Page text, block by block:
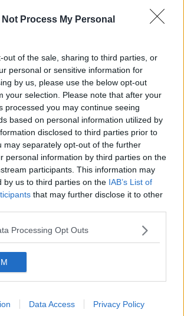
Not Process My Personal
out of the sale, sharing to third parties, or
personal or sensitive information for
by us, please use the below opt-out
your selection. Please note that after your
processed you may continue seeing
based on personal information utilized by
disclosed to third parties prior to
may separately opt-out of the further
personal information by third parties on the
participants. This information may
by us to third parties on the IAB’s List of
that may further disclose it to other
Processing Opt Outs
Data Access Privacy Policy
Beck's Saturday SoundSystem With The
MUSIC
Irish With Claire Beck & SexyTadhg - Set
Listen Back & Live Session 20.10.24
CLAIRE BECK’S SATURDAY SOUNDSYSTEM
Beck's Saturday SoundSystem - Set List &
Back 19.10.24
All Irish With Claire Beck & Annie-Dog - Set List
Listen Back 13.10.24
Beck's Saturday SoundSystem - Set List &